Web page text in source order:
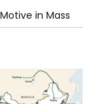
in Mass
Restaurant in